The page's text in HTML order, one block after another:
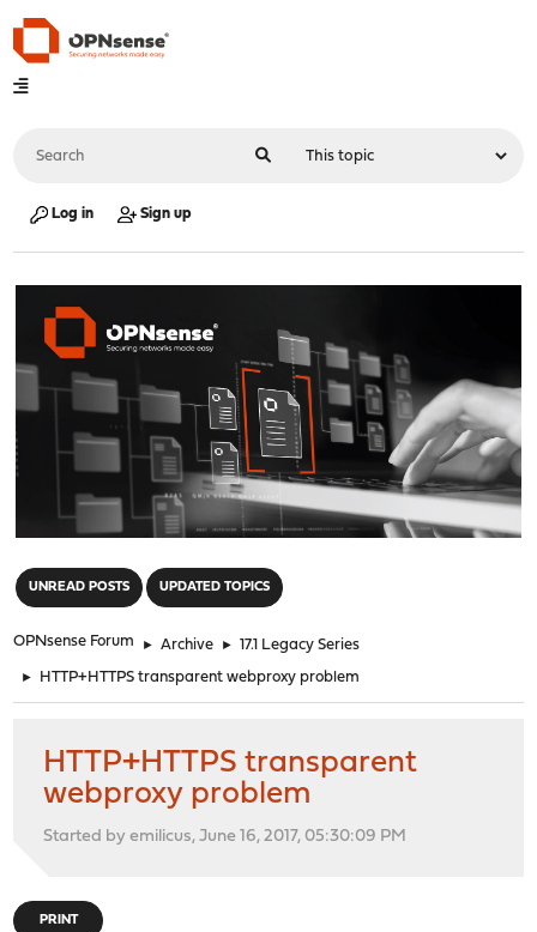
Log in Sign up
UNREAD POSTS UPDATED TOPICS
OPNsense Forum ► Archive ► 17.1 Legacy Series
► HTTP+HTTPS transparent webproxy problem
HTTP+HTTPS transparent
webproxy problem
Started by emilicus, June 16, 2017, 05:30:09 PM
PRINT